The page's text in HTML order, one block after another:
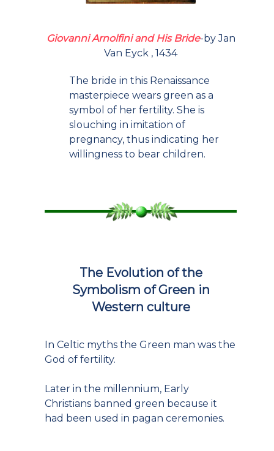
Giovanni Arnolfini and His Bride-by Jan
Van Eyck , 1434
The bride in this Renaissance
masterpiece wears green as a
symbol of her fertility. She is
slouching in imitation of
pregnancy, thus indicating her
willingness to bear children.
The Evolution of the
Symbolism of Green in
Western culture
In Celtic myths the Green man was the
God of fertility.
Later in the millennium, Early
Christians banned green because it
had been used in pagan ceremonies.